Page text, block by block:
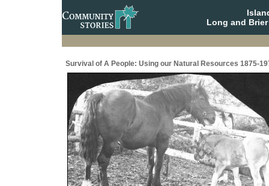
Long and
Survival of A People: Using our Natural Resources 1875-